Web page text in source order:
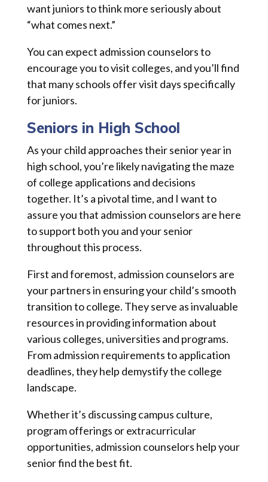
want juniors to think more seriously about
“what comes next.”
You can expect admission counselors to
encourage you to visit colleges, and you’ll find
that many schools offer visit days specifically
for juniors.
Seniors in High School
As your child approaches their senior year in
high school, you’re likely navigating the maze
of college applications and decisions
together. It’s a pivotal time, and I want to
assure you that admission counselors are here
to support both you and your senior
throughout this process.
First and foremost, admission counselors are
your partners in ensuring your child’s smooth
transition to college. They serve as invaluable
resources in providing information about
various colleges, universities and programs.
From admission requirements to application
deadlines, they help demystify the college
landscape.
Whether it’s discussing campus culture,
program offerings or extracurricular
opportunities, admission counselors help your
senior find the best fit.